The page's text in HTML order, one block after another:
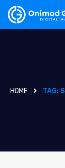
HOME TAG: